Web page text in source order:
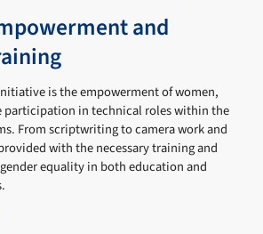
and
is the empowerment of women,
participation in technical roles within the
From scriptwriting to camera work and
with the necessary training and
equality in both education and